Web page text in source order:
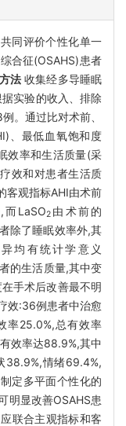
同评价个性化单一
合征(OSAHS)患者
方法收集经多导睡眠
实验的收入、排除
。通过比对术前、
、最低血氧饱和度
效率和生活质量(采
效和对患者生活质
观指标AHI由术前
LaSO2 由术前的
除了睡眠效率外,其
均有统计学意义
的生活质量,其中变
手术后改善最不明
效:36例患者中治愈
率25.0%,总有效率
效率达88.9%,其中
38.9%,情绪69.4%,
定多平面个性化的
明显改善OSAHS患
联合主观指标和客